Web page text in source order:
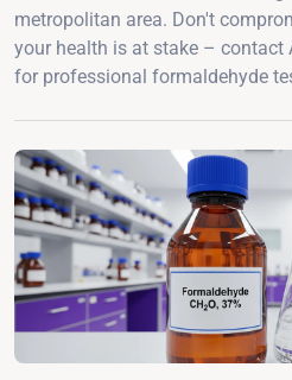
metropolitan area. Don't
your health is at stake – contact
for professional formaldehyde